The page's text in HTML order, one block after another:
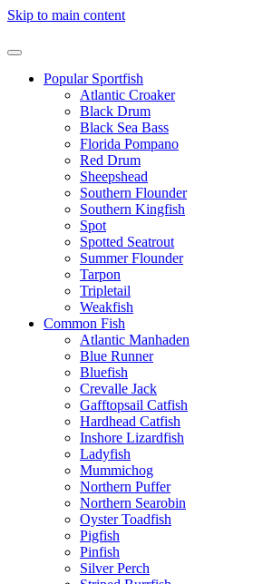
Skip to main content
Popular Sportfish
Atlantic Croaker
Black Drum
Black Sea Bass
Florida Pompano
Red Drum
Sheepshead
Southern Flounder
Southern Kingfish
Spot
Spotted Seatrout
Summer Flounder
Tarpon
Tripletail
Weakfish
Common Fish
Atlantic Manhaden
Blue Runner
Bluefish
Crevalle Jack
Gafftopsail Catfish
Hardhead Catfish
Inshore Lizardfish
Ladyfish
Mummichog
Northern Puffer
Northern Searobin
Oyster Toadfish
Pigfish
Pinfish
Silver Perch